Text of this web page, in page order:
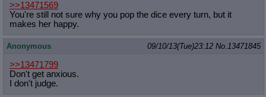
>>13471569
You're still not sure why you pop the dice every turn, but it
makes her happy.
Anonymous 09/10/13(Tue)23:12 No.13471845
>>13471799
Don't get anxious.
I don't judge.